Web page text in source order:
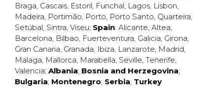
Braga, Cascais, Estoril, Funchal, Lagos, Lisbon,
Madeira, Portimão, Porto, Porto Santo, Quarteira,
Setúbal, Sintra, Viseu; Spain: Alicante, Altea,
Barcelona, Bilbao, Fuerteventura, Galicia, Girona,
Gran Canaria, Granada, Ibiza, Lanzarote, Madrid,
Malaga, Mallorca, Marabella, Seville, Tenerife,
Valencia; Albania; Bosnia and Herzegovina;
Bulgaria; Montenegro; Serbia; Turkey